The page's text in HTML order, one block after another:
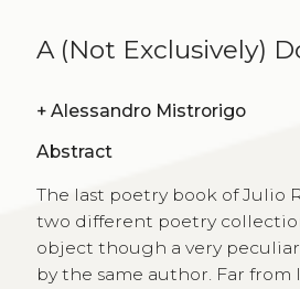
A (Not Exclusively)
+ Alessandro Mistrorigo
Abstract
The last poetry book of Julio
two different poetry
object though a very
by the same author. Far from